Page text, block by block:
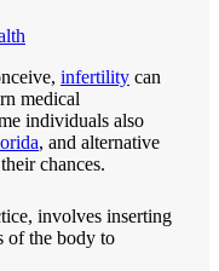
infertility can
medical
individuals also
, and alternative
chances.
involves inserting
of the body to